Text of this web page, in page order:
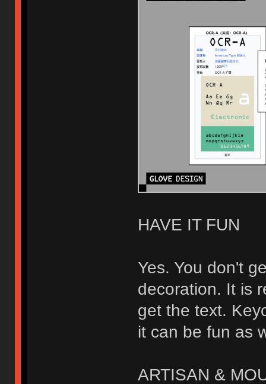
HAVE IT FUN
Yes. You don't
decoration. It is
get the text.
it can be fun as
ARTISAN &